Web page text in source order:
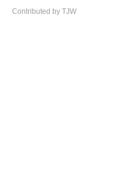
Contributed by TJW